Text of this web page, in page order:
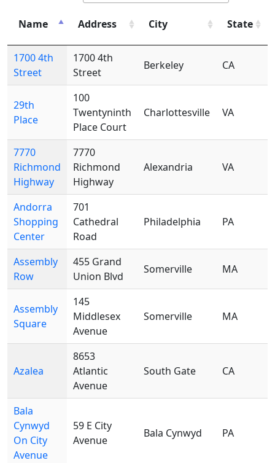
Name Address City State
1700 4th
Street
1700 4th
Street
Berkeley CA
29th
Place
100
Twentyninth
Place Court
Charlottesville VA
7770
Richmond
Highway
7770
Richmond
Highway
Alexandria VA
Andorra
Shopping
Center
701
Cathedral
Road
Philadelphia PA
Assembly
Row
455 Grand
Union Blvd
Somerville MA
Assembly
Square
145
Middlesex
Avenue
Somerville MA
Azalea
8653
Atlantic
Avenue
South Gate CA
Bala
Cynwyd
On City
Avenue
59 E City
Avenue
Bala Cynwyd PA